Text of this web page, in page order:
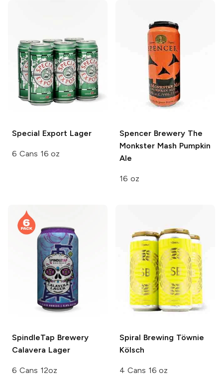
Special Export Lager
6 Cans 16 oz
Spencer BreweryThe
Monkster Mash Pumpkin
Ale
16 oz
SpindleTap Brewery
Calavera Lager
6 Cans 12oz
Spiral Brewing Töwnie
Kölsch
4 Cans 16 oz